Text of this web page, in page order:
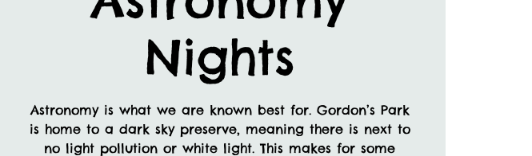
Nights
Astronomy is what we are known best for. Gordon’s Park
is home to a dark sky preserve, meaning there is next to
no light pollution or white light. This makes for some